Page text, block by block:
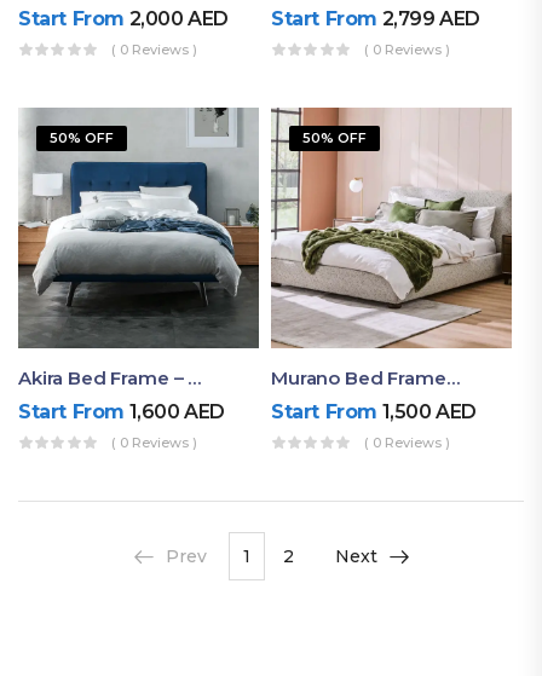
Start From 2,000AED
( 0 Reviews )
Start From 2,799AED
( 0 Reviews )
50% OFF
Akira Bed Frame – Luxury Upholstered Bed Dubai UAE
Start From 1,600AED
( 0 Reviews )
50% OFF
Murano Bed Frame – Queen Bed Frame Dubai UAE
Start From 1,500AED
( 0 Reviews )
Prev 1 2 Next